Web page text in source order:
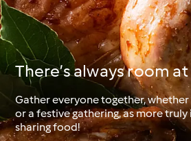
There’s always room
Gather everyone together, whether
or a festive gathering, as more
sharing food!